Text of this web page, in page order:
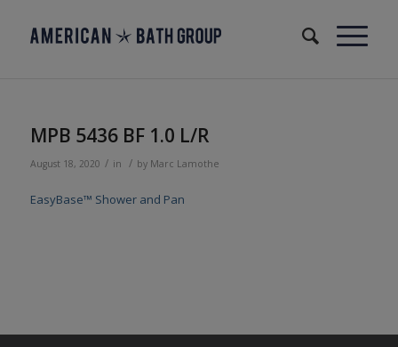
MPB 5436 BF 1.0 L/R
August 18, 2020 / in / by Marc Lamothe
EasyBase™ Shower and Pan